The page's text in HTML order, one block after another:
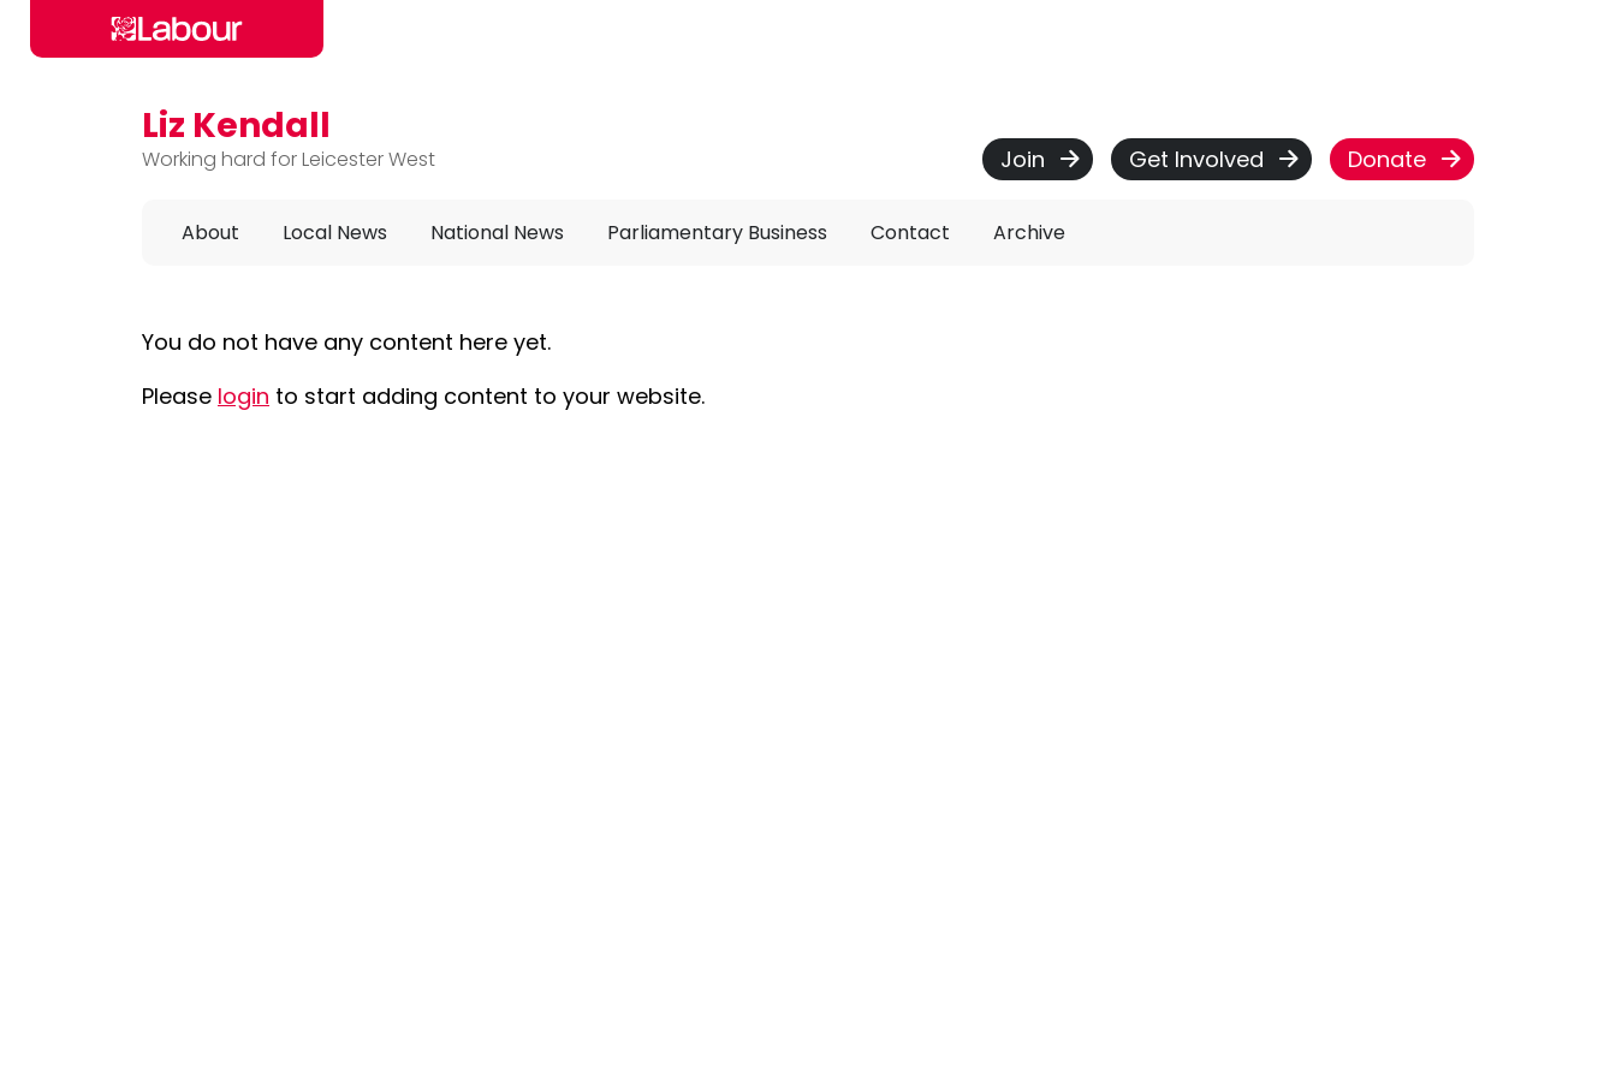
Skip to main content
Liz Kendall
Working hard for Leicester West Join Get Involved Donate
About Local News National News Parliamentary Business Contact Archive
You do not have any content here yet.
Please login to start adding content to your website.